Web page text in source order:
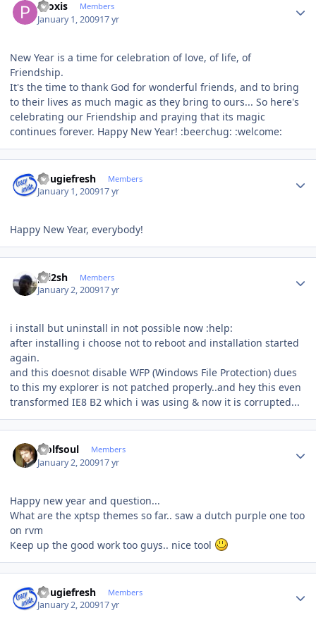
Proxis Members
January 1, 200917 yr
New Year is a time for celebration of love, of life, of
Friendship.
It's the time to thank God for wonderful friends, and to bring
to their lives as much magic as they bring to ours... So here's
celebrating our Friendship and praying that its magic
continues forever. Happy New Year! :beerchug: :welcome:
dougiefresh Members
January 1, 200917 yr
Happy New Year, everybody!
pri2sh Members
January 2, 200917 yr
i install but uninstall in not possible now :help:
after installing i choose not to reboot and installation started
again.
and this doesnot disable WFP (Windows File Protection) dues
to this my explorer is not patched properly..and hey this even
transformed IE8 B2 which i was using & now it is corrupted...
wolfsoul Members
January 2, 200917 yr
Happy new year and question...
What are the xptsp themes so far.. saw a dutch purple one too
on rvm
Keep up the good work too guys.. nice tool
dougiefresh Members
January 2, 200917 yr